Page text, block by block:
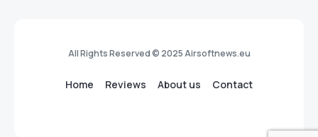
All Rights Reserved © 2025 Airsoftnews.eu
Home Reviews About us Contact